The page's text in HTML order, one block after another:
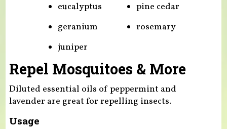
eucalyptus
geranium
juniper
pine cedar
rosemary
Repel Mosquitoes & More
Diluted essential oils of peppermint and
lavender are great for repelling insects.
Usage